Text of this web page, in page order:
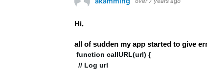
Hi,
all of sudden my app started to give
function callURL(url) {
// Log url